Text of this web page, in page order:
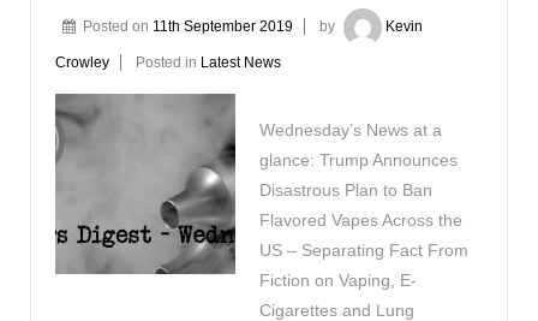
Posted on 11th September 2019 by Kevin
Crowley Posted in Latest News
Wednesday’s News at a
glance: Trump Announces
Disastrous Plan to Ban
Flavored Vapes Across the
US – Separating Fact From
Fiction on Vaping, E-
Cigarettes and Lung